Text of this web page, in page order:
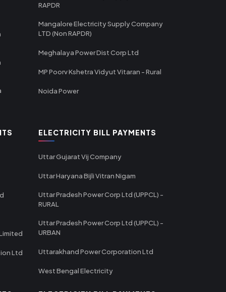
RAPDR
Mangalore Electricity Supply Company
LTD (Non RAPDR)
Meghalaya Power Dist Corp Ltd
MP Poorv Kshetra Vidyut Vitaran - Rural
Noida Power
Ltd
ELECTRICITY BILL PAYMENTS
Uttar Gujarat Vij Company
Uttar Haryana Bijli Vitran Nigam
Uttar Pradesh Power Corp Ltd (UPPCL) -
RURAL
Uttar Pradesh Power Corp Ltd (UPPCL) -
URBAN
Uttarakhand Power Corporation Ltd
West Bengal Electricity